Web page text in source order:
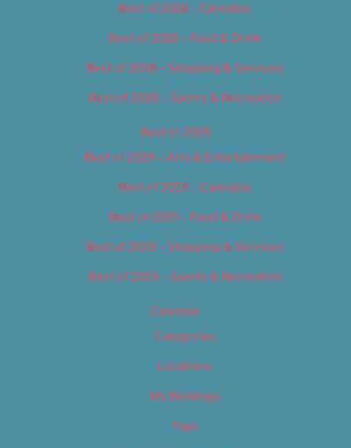
Best of 2018 – Cannabis
Best of 2018 – Food & Drink
Best of 2018 – Shopping & Services
Best of 2018 – Sports & Recreation
Best of 2019
Best of 2019 – Arts & Entertainment
Best of 2019 – Cannabis
Best of 2019 – Food & Drink
Best of 2019 – Shopping & Services
Best of 2019 – Sports & Recreation
Calendar
Categories
Locations
My Bookings
Tags